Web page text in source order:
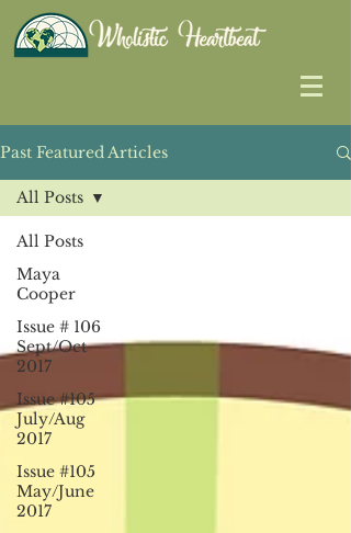
Past Featured Articles
All Posts
Maya
Cooper
Issue # 106
Sept/Oct
2017
Issue #105
July/Aug
2017
Issue #105
May/June
2017
All Posts